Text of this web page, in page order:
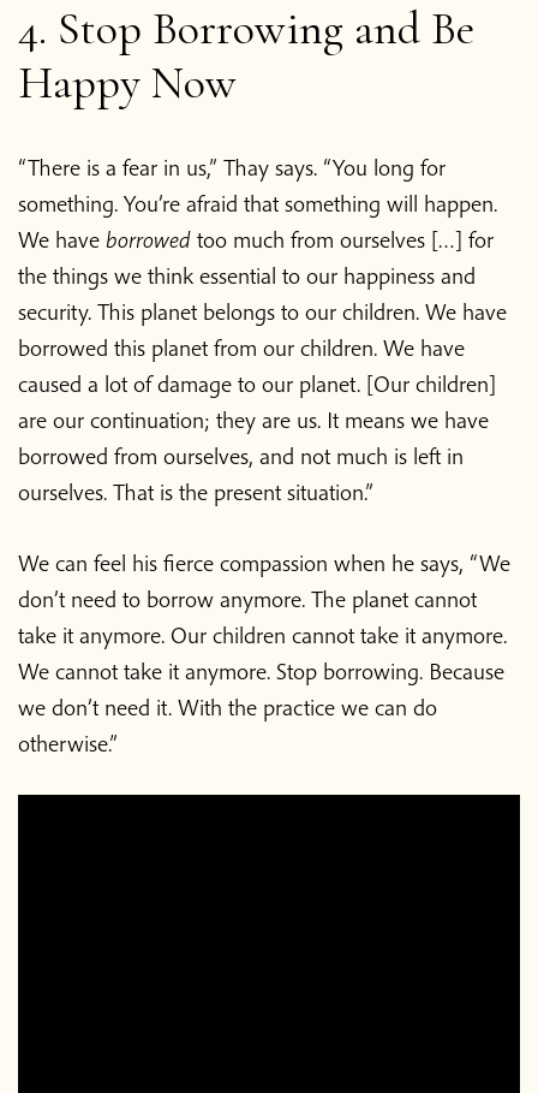
4. Stop Borrowing and Be
Happy Now
“There is a fear in us,” Thay says. “You long for
something. You’re afraid that something will happen.
We have borrowed too much from ourselves […] for
the things we think essential to our happiness and
security. This planet belongs to our children. We have
borrowed this planet from our children. We have
caused a lot of damage to our planet. [Our children]
are our continuation; they are us. It means we have
borrowed from ourselves, and not much is left in
ourselves. That is the present situation.”
We can feel his fierce compassion when he says, “We
don’t need to borrow anymore. The planet cannot
take it anymore. Our children cannot take it anymore.
We cannot take it anymore. Stop borrowing. Because
we don’t need it. With the practice we can do
otherwise.”